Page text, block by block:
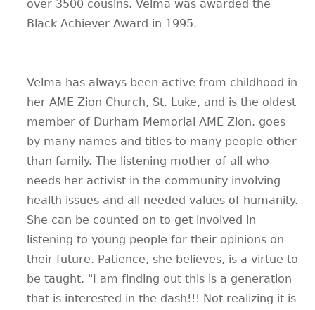
over 3500 cousins. Velma was awarded the
Black Achiever Award in 1995.
Velma has always been active from childhood in
her AME Zion Church, St. Luke, and is the oldest
member of Durham Memorial AME Zion. goes
by many names and titles to many people other
than family. The listening mother of all who
needs her activist in the community involving
health issues and all needed values of humanity.
She can be counted on to get involved in
listening to young people for their opinions on
their future. Patience, she believes, is a virtue to
be taught. "I am finding out this is a generation
that is interested in the dash!!! Not realizing it is